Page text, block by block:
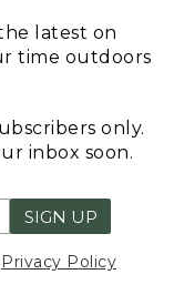
latest on
time outdoors
only.
inbox soon.
SIGN UP
Privacy Policy